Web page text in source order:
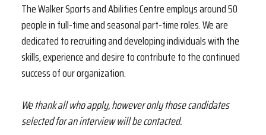
The Walker Sports and Abilities Centre employs around 50
people in full-time and seasonal part-time roles. We are
dedicated to recruiting and developing individuals with the
skills, experience and desire to contribute to the continued
success of our organization.
We thank all whoapply, however only those candidates
selected for an interview will be contacted.